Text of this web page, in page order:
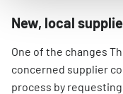
New, local
One of the changes
concerned supplier
process by